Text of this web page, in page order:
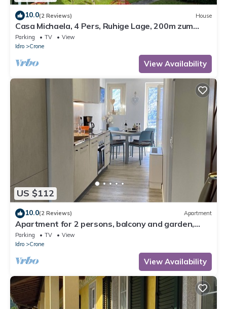
10.0(2 Reviews) House
Casa Michaela, 4 Pers, Ruhige Lage, 200m zum
Strand/see
Parking TV
View
Idro
Crone
View Availability
US $112
10.0(2 Reviews) Apartment
Apartment for 2 persons, balcony and garden,
500m to the lake
Parking TV
View
Idro
Crone
View Availability